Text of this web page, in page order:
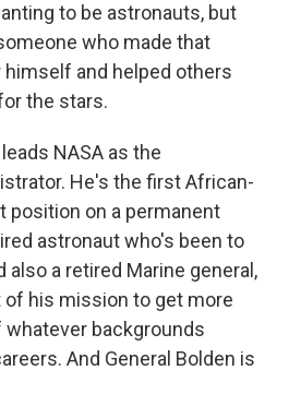
to be astronauts, but
who made that
and helped others
the stars.
NASA as the
He's the first African-
position on a permanent
astronaut who's been to
a retired Marine general,
of his mission to get more
backgrounds
And General Bolden is